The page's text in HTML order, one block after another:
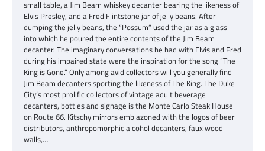
small table, a Jim Beam whiskey decanter bearing the likeness of
Elvis Presley, and a Fred Flintstone jar of jelly beans. After
dumping the jelly beans, the “Possum” used the jar as a glass
into which he poured the entire contents of the Jim Beam
decanter. The imaginary conversations he had with Elvis and Fred
during his impaired state were the inspiration for the song “The
King is Gone.” Only among avid collectors will you generally find
Jim Beam decanters sporting the likeness of The King. The Duke
City’s most prolific collectors of vintage adult beverage
decanters, bottles and signage is the Monte Carlo Steak House
on Route 66. Kitschy mirrors emblazoned with the logos of beer
distributors, anthropomorphic alcohol decanters, faux wood
walls,…